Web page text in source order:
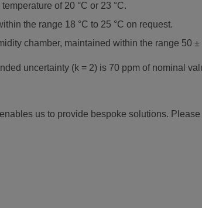
of 20 °C or 23 °C.
the range 18 °C to 25 °C on request.
chamber, maintained within the range 50
uncertainty (k = 2) is 70 ppm of nominal
us to provide bespoke solutions.